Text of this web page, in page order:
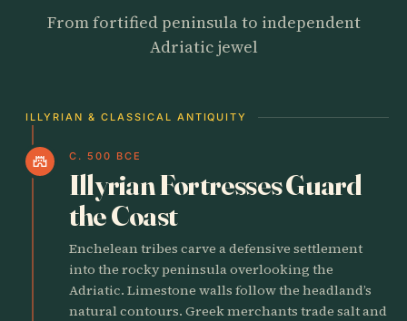
From fortified peninsula to independent
Adriatic jewel
ILLYRIAN & CLASSICAL ANTIQUITY
castle C. 500 BCE
Illyrian Fortresses Guard
the Coast
Enchelean tribes carve a defensive settlement
into the rocky peninsula overlooking the
Adriatic. Limestone walls follow the headland’s
natural contours. Greek merchants trade salt and